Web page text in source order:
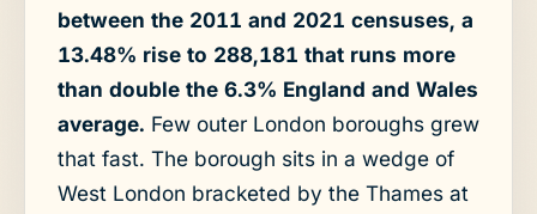
between the 2011 and 2021 censuses, a
13.48% rise to 288,181 that runs more
than double the 6.3% England and Wales
average. Few outer London boroughs grew
that fast. The borough sits in a wedge of
West London bracketed by the Thames at